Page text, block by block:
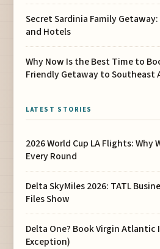
Secret Sardinia Family
and Hotels
Why Now Is the Best Time to
Friendly Getaway to Southeast
LATEST STORIES
2026 World Cup LA Flights: Why
Every Round
Delta SkyMiles 2026: TATL
Files Show
Delta One? Book Virgin
Exception)